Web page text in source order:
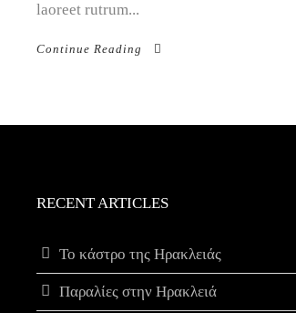
laoreet rutrum...
Continue Reading
RECENT ARTICLES
Το κάστρο της Ηρακλειάς
Παραλίες στην Ηρακλειά